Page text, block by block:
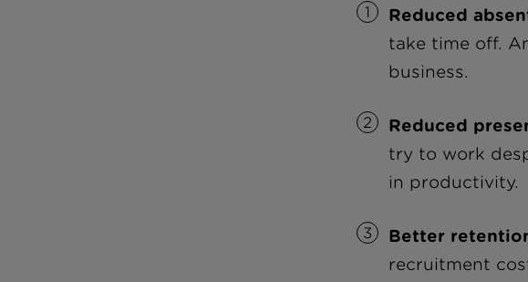
Reduced
take time off.
business.
Reduced
try to work
in productivity.
Better
recruitment